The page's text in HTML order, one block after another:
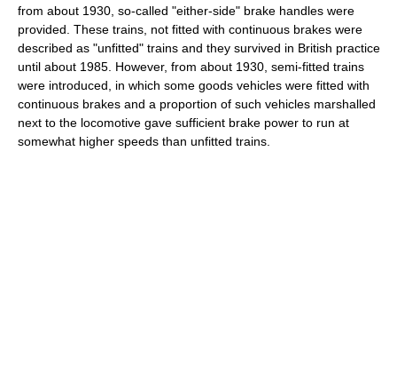
from about 1930, so-called "either-side" brake handles were
provided. These trains, not fitted with continuous brakes were
described as "unfitted" trains and they survived in British practice
until about 1985. However, from about 1930, semi-fitted trains
were introduced, in which some goods vehicles were fitted with
continuous brakes and a proportion of such vehicles marshalled
next to the locomotive gave sufficient brake power to run at
somewhat higher speeds than unfitted trains.